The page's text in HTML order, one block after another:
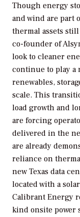
Though energy
and wind are part
thermal assets
co-founder of
look to cleaner
continue to play
renewables,
scale. This
load growth and
are forcing
delivered in the
are already
reliance on
new Texas data
located with a
Calibrant Energy
kind onsite power